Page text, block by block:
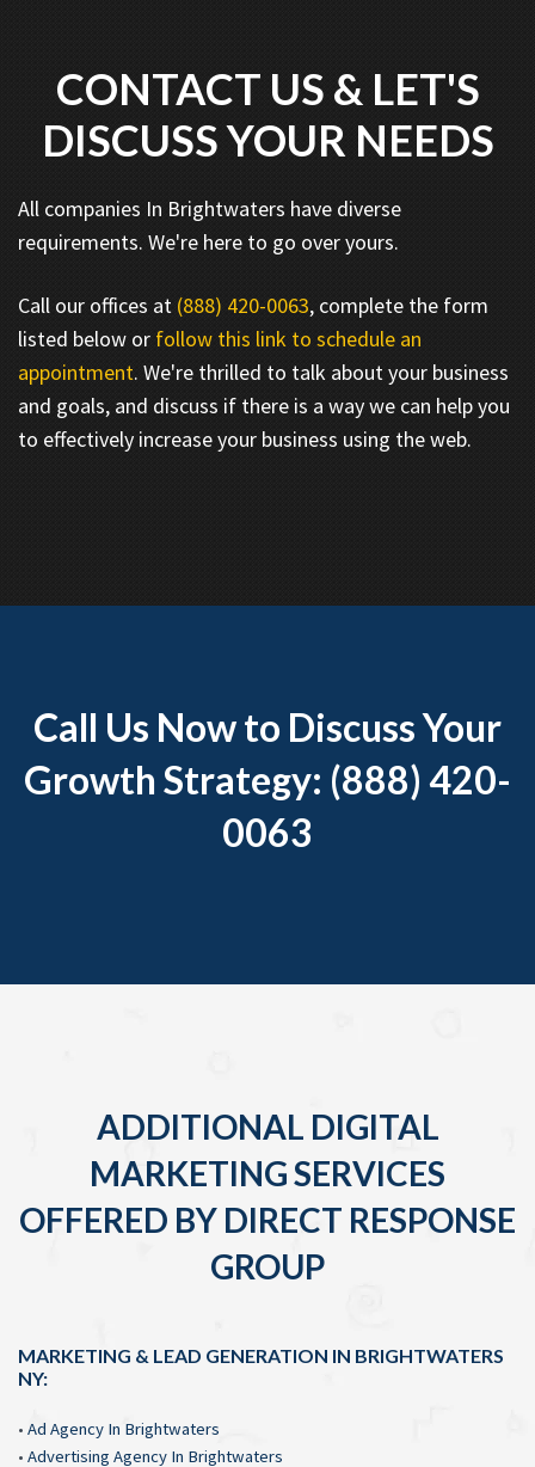
CONTACT US & LET'S
DISCUSS YOUR NEEDS
All companies In Brightwaters have diverse
requirements. We're here to go over yours.
Call our offices at (888) 420-0063, complete the form
listed below or follow this link to schedule an
appointment. We're thrilled to talk about your business
and goals, and discuss if there is a way we can help you
to effectively increase your business using the web.
Call Us Now to Discuss Your
Growth Strategy: (888) 420-
0063
ADDITIONAL DIGITAL
MARKETING SERVICES
OFFERED BY DIRECT RESPONSE
GROUP
MARKETING & LEAD GENERATION IN BRIGHTWATERS
NY:
• Ad Agency In Brightwaters
• Advertising Agency In Brightwaters